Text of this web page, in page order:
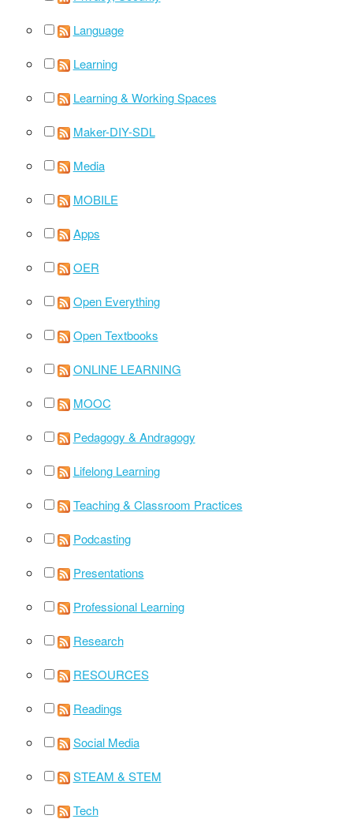
Language
Learning
Learning & Working Spaces
Maker-DIY-SDL
Media
MOBILE
Apps
OER
Open Everything
Open Textbooks
ONLINE LEARNING
MOOC
Pedagogy & Andragogy
Lifelong Learning
Teaching & Classroom Practices
Podcasting
Presentations
Professional Learning
Research
RESOURCES
Readings
Social Media
STEAM & STEM
Tech